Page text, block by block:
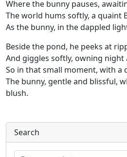
Where the bunny pauses,
The world hums softly, a quaint
As the bunny, in the dappled
Beside the pond, he peeks at
And giggles softly, owning night
So in that small moment, with a
The bunny, gentle and blissful,
blush.
Search